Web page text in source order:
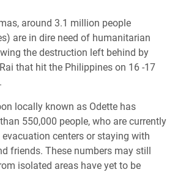
around 3.1 million people
are in dire need of humanitarian
the destruction left behind by
that hit the Philippines on 16 -17
locally known as Odette has
550,000 people, who are currently
centers or staying with
friends. These numbers may still
isolated areas have yet to be